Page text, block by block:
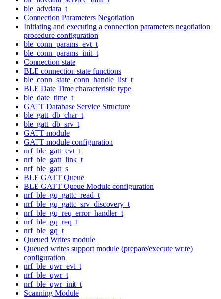
ble_advdata_t
Connection Parameters Negotiation
Initiating and executing a connection parameters negotiation
procedure configuration
ble_conn_params_evt_t
ble_conn_params_init_t
Connection state
BLE connection state functions
ble_conn_state_conn_handle_list_t
BLE Date Time characteristic type
ble_date_time_t
GATT Database Service Structure
ble_gatt_db_char_t
ble_gatt_db_srv_t
GATT module
GATT module configuration
nrf_ble_gatt_evt_t
nrf_ble_gatt_link_t
nrf_ble_gatt_s
BLE GATT Queue
BLE GATT Queue Module configuration
nrf_ble_gq_gattc_read_t
nrf_ble_gq_gattc_srv_discovery_t
nrf_ble_gq_req_error_handler_t
nrf_ble_gq_req_t
nrf_ble_gq_t
Queued Writes module
Queued writes support module (prepare/execute write)
configuration
nrf_ble_qwr_evt_t
nrf_ble_qwr_t
nrf_ble_qwr_init_t
Scanning Module